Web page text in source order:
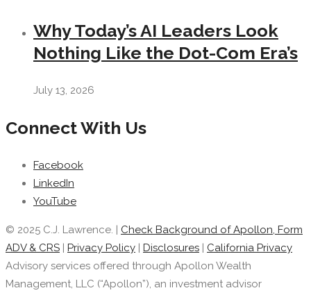
Why Today’s AI Leaders Look
Nothing Like the Dot-Com Era’s
July 13, 2026
Connect With Us
Facebook
LinkedIn
YouTube
© 2025 C.J. Lawrence. | Check Background of Apollon, Form
ADV & CRS | Privacy Policy | Disclosures | California Privacy
Advisory services offered through Apollon Wealth
Management, LLC (“Apollon”), an investment advisor